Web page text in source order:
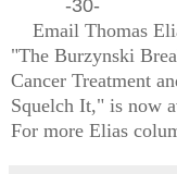
-30-
Email Thomas
"The Burzynski
Cancer Treatment
Squelch It," is now
For more Elias